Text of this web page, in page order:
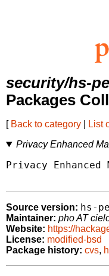
security/hs-
Packages
[ Back to category List
Privacy Enhanced
Privacy
Source version: hs-
Maintainer: pho AT
Website: https://
License: modified-bsd
Package history: cvs,